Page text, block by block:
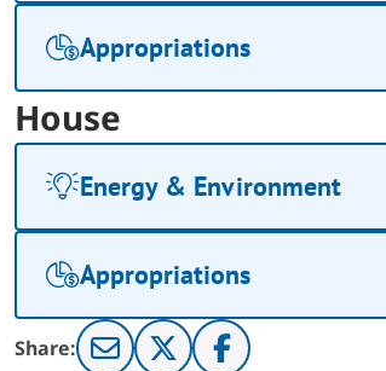
Appropriations
House
Energy & Environment
Appropriations
Share: